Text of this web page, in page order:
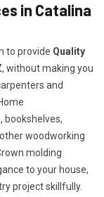
in Catalina
to provide Quality
, without making you
and
bookshelves,
woodworking
molding
to your house,
project skillfully.